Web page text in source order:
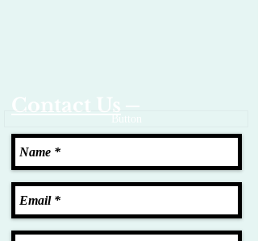
Contact Us ─
Button